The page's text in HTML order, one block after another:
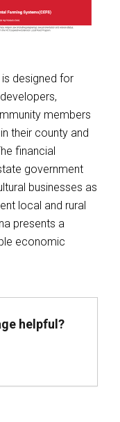
designed for
members
their county and
financial
government
businesses as
local and rural
presents a
economic
helpful?